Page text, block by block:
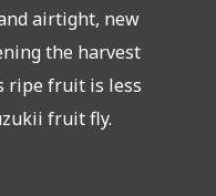
airtight, new
the harvest
ripe fruit is less
fruit fly.